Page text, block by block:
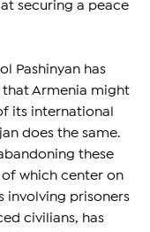
securing a peace
Pashinyan has
that Armenia might
its international
does the same.
these
of which center on
involving prisoners
civilians, has